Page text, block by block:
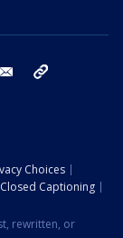
email
Choices
Closed Captioning
rewritten, or